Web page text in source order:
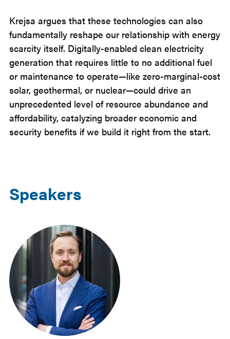
Krejsa argues that these technologies can also
fundamentally reshape our relationship with energy
scarcity itself. Digitally-enabled clean electricity
generation that requires little to no additional fuel
or maintenance to operate—like zero-marginal-cost
solar, geothermal, or nuclear—could drive an
unprecedented level of resource abundance and
affordability, catalyzing broader economic and
security benefits if we build it right from the start.
Speakers